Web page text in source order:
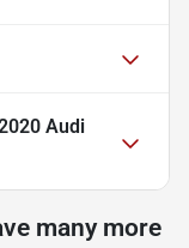
Audi
many more